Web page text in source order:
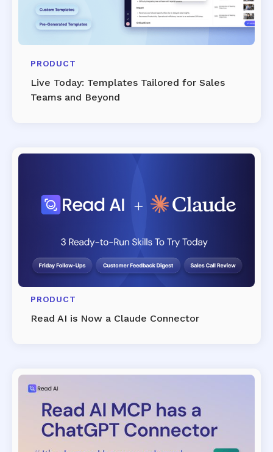
PRODUCT
Live Today: Templates Tailored for Sales
Teams and Beyond
PRODUCT
Read AI is Now a Claude Connector